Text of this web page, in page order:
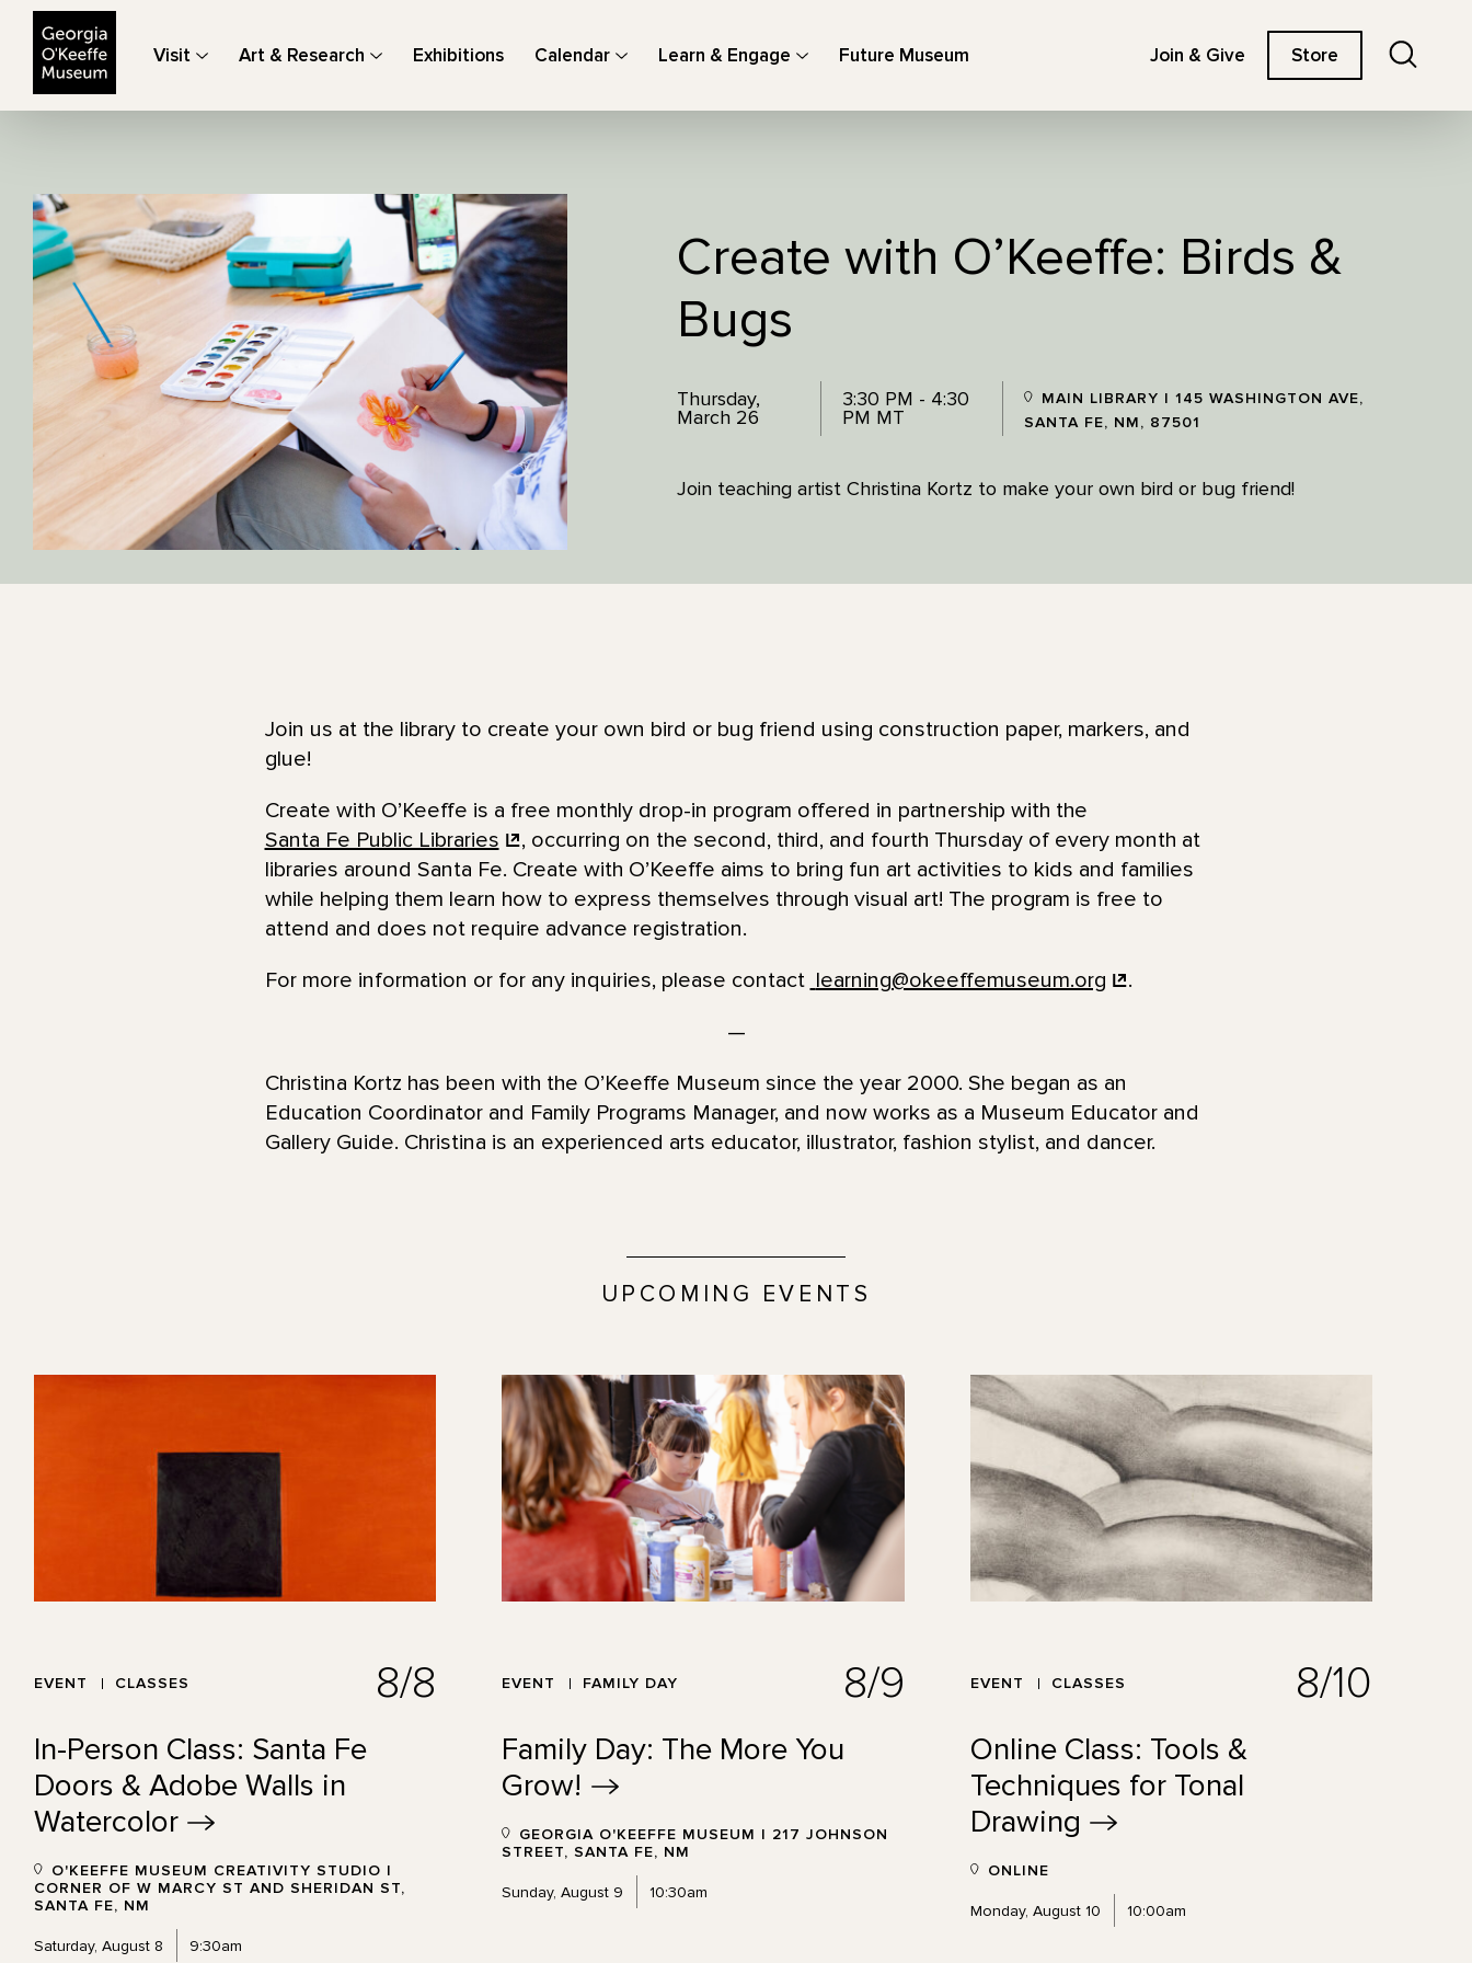
Visit Art & Research Exhibitions Calendar Learn & Engage Future Museum Join & Give Store
Create with O’Keeffe: Birds &
Bugs
Thursday,
March 26
3:30 PM - 4:30
PM MT
MAIN LIBRARY | 145 WASHINGTON AVE,
SANTA FE, NM, 87501
Join teaching artist Christina Kortz to make your own bird or bug friend!
Join us at the library to create your own bird or bug friend using construction paper, markers, and
glue!
Create with O’Keeffe is a free monthly drop-in program offered in partnership with the
Santa Fe Public Libraries
, occurring on the second, third, and fourth Thursday of every month at
libraries around Santa Fe. Create with O’Keeffe aims to bring fun art activities to kids and families
while helping them learn how to express themselves through visual art! The program is free to
attend and does not require advance registration.
For more information or for any inquiries, please contact learning@okeeffemuseum.org
.
—
Christina Kortz has been with the O’Keeffe Museum since the year 2000. She began as an
Education Coordinator and Family Programs Manager, and now works as a Museum Educator and
Gallery Guide. Christina is an experienced arts educator, illustrator, fashion stylist, and dancer.
UPCOMING EVENTS
EVENT CLASSES 8/8
In-Person Class: Santa Fe
Doors & Adobe Walls in
Watercolor
O'KEEFFE MUSEUM CREATIVITY STUDIO |
CORNER OF W MARCY ST AND SHERIDAN ST,
SANTA FE, NM
Saturday, August 8 9:30am
EVENT FAMILY DAY 8/9
Family Day: The More You
Grow!
GEORGIA O'KEEFFE MUSEUM | 217 JOHNSON
STREET, SANTA FE, NM
Sunday, August 9 10:30am
EVENT CLASSES 8/10
Online Class: Tools &
Techniques for Tonal
Drawing
ONLINE
Monday, August 10 10:00am